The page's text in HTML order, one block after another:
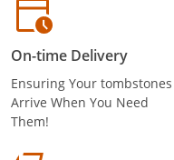
On-time Delivery
Ensuring Your tombstones
Arrive When You Need
Them!